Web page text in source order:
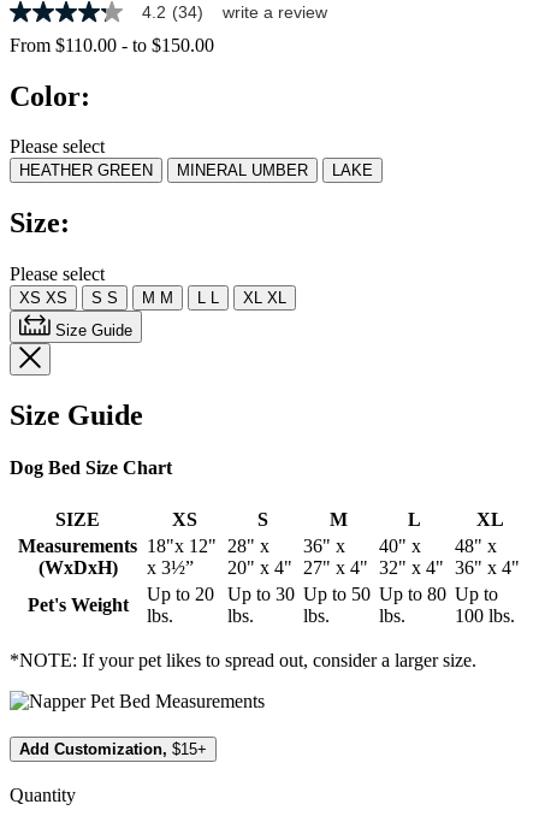
4.2
out
of
stars,
rating
value.
Read
Reviews.
Same
link.
4.2 (34) write a review
From $110.00 - to $150.00
Color:
Please select
HEATHER GREEN MINERAL UMBER LAKE
Size:
Please select
XS XS S S M M L L XL XL
Size Guide
Size Guide
Dog Bed Size Chart
SIZE XS S M L
XL
Measurements
(WxDxH)
18"x 12"
x 3½”
28" x
20" x 4"
36" x
27" x 4"
40" x
32" x 4"
48" x
36" x 4"
Pet's Weight
Up to 20
lbs.
Up to 30
lbs.
Up to 50
lbs.
Up to 80
lbs.
Up to
100 lbs.
*NOTE: If your pet likes to spread out, consider a larger size.
Add Customization, $15+
Quantity